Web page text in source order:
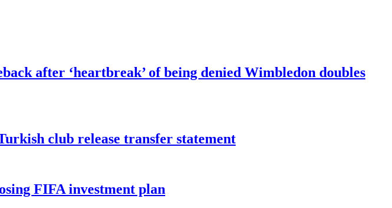
after ‘heartbreak’ of being denied Wimbledon doubles
club release transfer statement
FIFA investment plan